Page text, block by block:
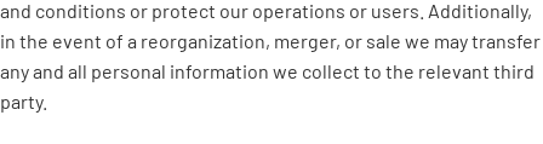
and conditions or protect our operations or users. Additionally,
in the event of a reorganization, merger, or sale we may transfer
any and all personal information we collect to the relevant third
party.